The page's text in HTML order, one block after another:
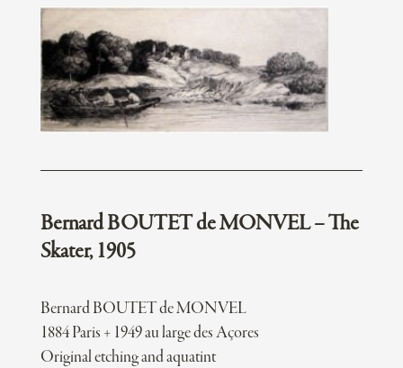
Bernard BOUTET de MONVEL – The
Skater, 1905
Bernard BOUTET de MONVEL
1884 Paris + 1949 au large des Açores
Original etching and aquatint